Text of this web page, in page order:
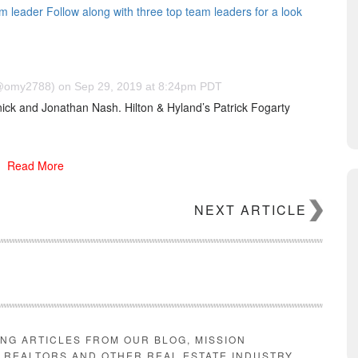
leader Follow along with three top team leaders for a look
on Sep 29, 2019 at 8:24pm PDT
and Jonathan Nash. Hilton & Hyland’s Patrick Fogarty
Journal, it features 30-foot ceilings, marble walls, a sprawling
in Los Angeles this year, due to so few spec homes selling
purchases.Properties he’s purchased over the years
Read More
NEXT ARTICLE
ARTICLES FROM OUR BLOG, MISSION
AND OTHER REAL ESTATE INDUSTRY